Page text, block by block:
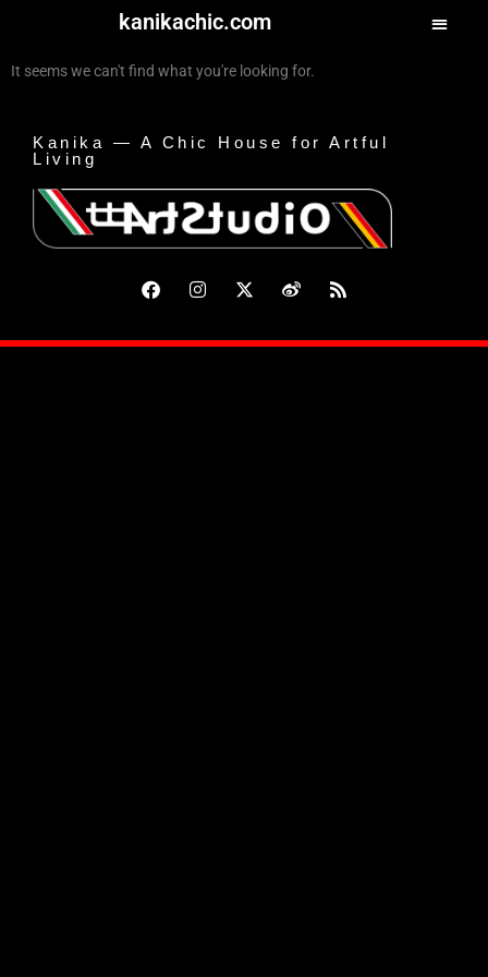
kanikachic.com
It seems we can't find what you're looking for.
Kanika — A Chic House for Artful
Living